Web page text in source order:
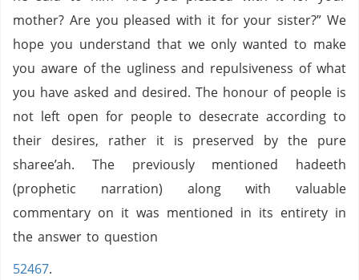
mother? Are you pleased with it for your sister?” We
hope you understand that we only wanted to make
you aware of the ugliness and repulsiveness of what
you have asked and desired. The honour of people is
not left open for people to desecrate according to
their desires, rather it is preserved by the pure
sharee’ah. The previously mentioned hadeeth
(prophetic narration) along with valuable
commentary on it was mentioned in its entirety in
the answer to question
52467.